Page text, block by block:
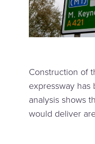
Construction of
expressway
analysis shows
would deliver